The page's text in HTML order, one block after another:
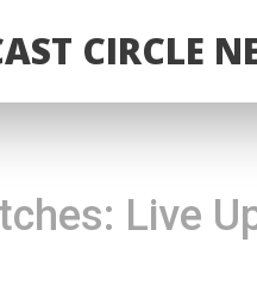
CIRCLE
Live